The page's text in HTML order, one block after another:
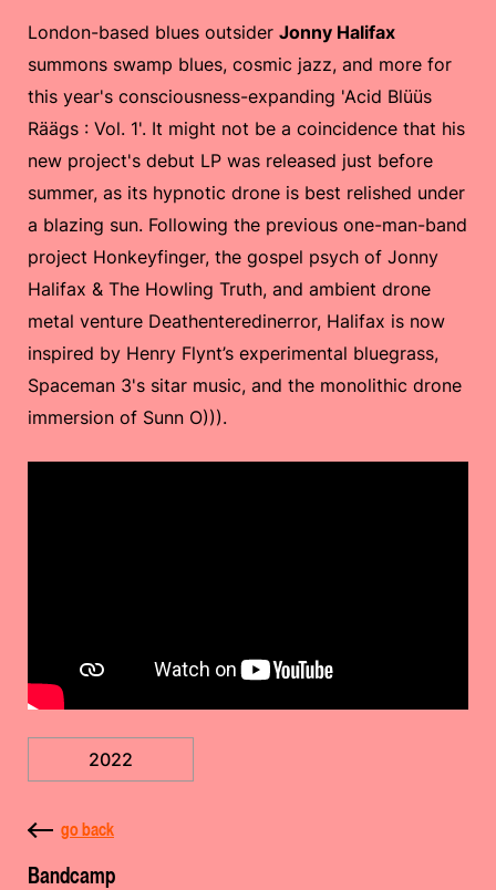
London-based blues outsider Jonny Halifax
summons swamp blues, cosmic jazz, and more for
this year's consciousness-expanding 'Acid Blüüs
Räägs : Vol. 1'. It might not be a coincidence that his
new project's debut LP was released just before
summer, as its hypnotic drone is best relished under
a blazing sun. Following the previous one-man-band
project Honkeyfinger, the gospel psych of Jonny
Halifax & The Howling Truth, and ambient drone
metal venture Deathenteredinerror, Halifax is now
inspired by Henry Flynt’s experimental bluegrass,
Spaceman 3's sitar music, and the monolithic drone
immersion of Sunn O))).
2022
go back
Bandcamp